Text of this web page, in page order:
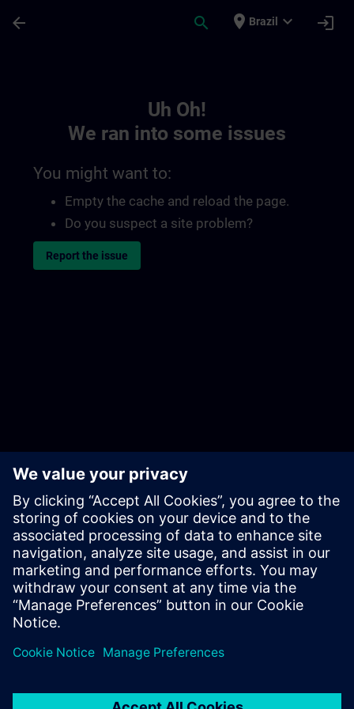
arrow_back search place Brazil expand_more login
Uh Oh!
We ran into some issues
You might want to:
Empty the cache and reload the page.
Do you suspect a site problem?
Report the issue